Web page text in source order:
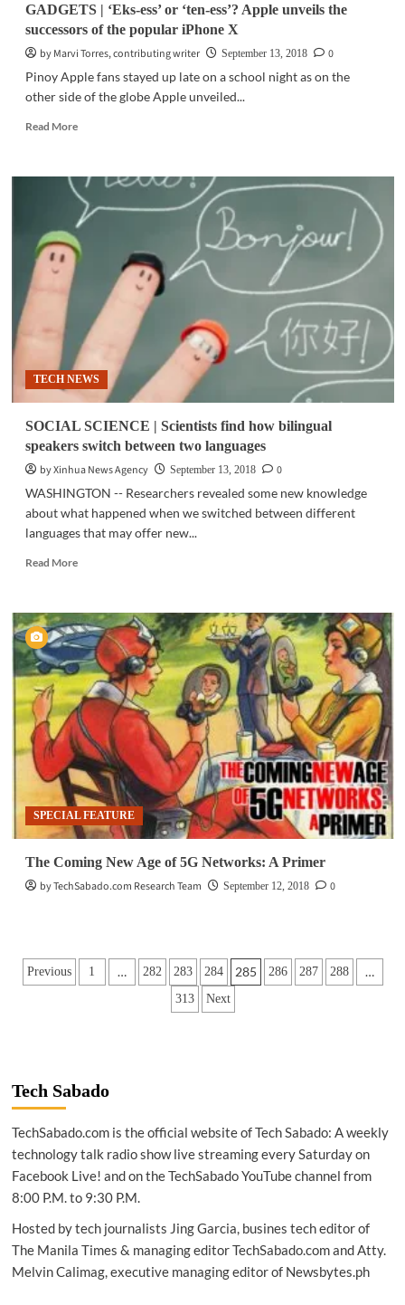
GADGETS | ‘Eks-ess’ or ‘ten-ess’? Apple unveils the
successors of the popular iPhone X
by Marvi Torres, contributing writer
September 13, 2018
0
Pinoy Apple fans stayed up late on a school night as on the
other side of the globe Apple unveiled...
Read MoreRead
GADGETS
|
‘Eks-
ess’
or
‘ten-
unveils
the
successors
of
the
popular
X
TECH NEWS
SOCIAL SCIENCE | Scientists find how bilingual
speakers switch between two languages
by Xinhua News Agency
September 13, 2018
0
WASHINGTON -- Researchers revealed some new knowledge
about what happened when we switched between different
languages that may offer new...
Read MoreRead
SOCIAL
SCIENCE
|
Scientists
find
how
bilingual
speakers
switch
between
two
languages
SPECIAL FEATURE
The Coming New Age of 5G Networks: A Primer
by TechSabado.com Research Team
September 12, 2018 0
Posts
Previous 1 … 282 283 284 285 286 287 288 …
313 Next
Tech Sabado
TechSabado.com is the official website of Tech Sabado: A weekly
technology talk radio show live streaming every Saturday on
Facebook Live! and on the TechSabado YouTube channel from
8:00 P.M. to 9:30 P.M.
Hosted by tech journalists Jing Garcia, busines tech editor of
The Manila Times & managing editor TechSabado.com and Atty.
Melvin Calimag, executive managing editor of Newsbytes.ph